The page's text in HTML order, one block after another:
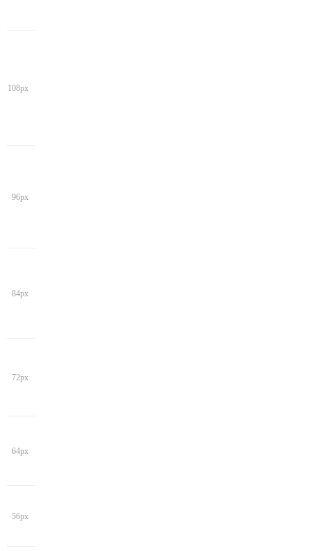
108px
96px
84px
72px
64px
56px